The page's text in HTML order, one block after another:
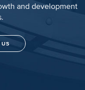
and development
US